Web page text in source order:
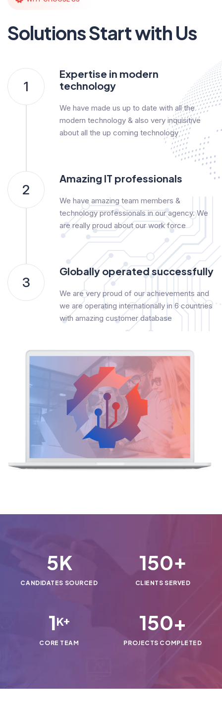
Solutions Start with Us
1
Expertise in modern
technology
We have made us up to date with all the
modern technology & also very inquisitive
about all the up coming technology
2
Amazing IT professionals
We have amazing team members &
technology professionals in our agency. We
are really proud about our work force
3
Globally operated successfully
We are very proud of our achievements and
we are operating internationally in 6 countries
with amazing customer database
5K
CANDIDATES SOURCED
150+
CLIENTS SERVED
1K+
CORE TEAM
150+
PROJECTS COMPLETED